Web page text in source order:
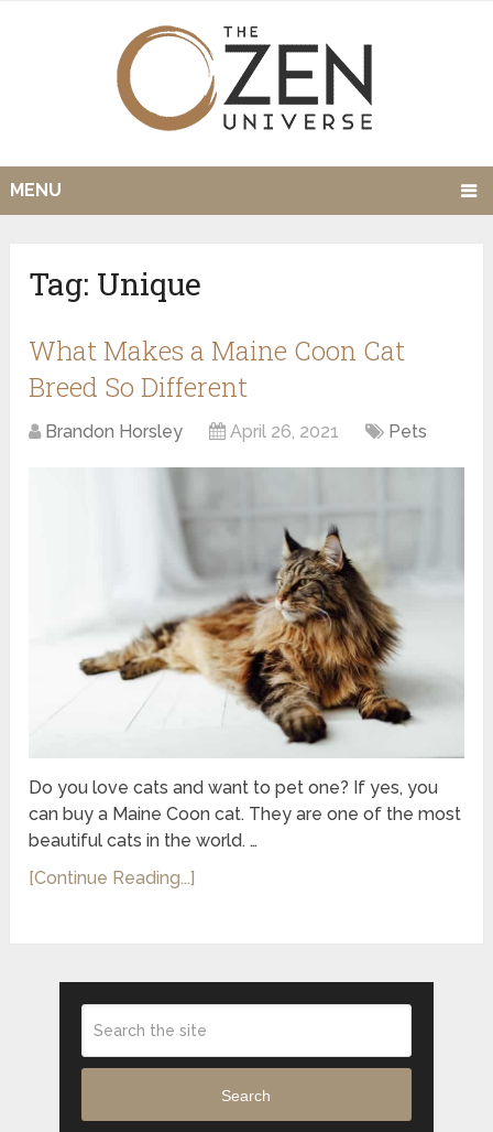
MENU
Tag: Unique
What Makes a Maine Coon Cat
Breed So Different
Brandon Horsley April 26, 2021 Pets
Do you love cats and want to pet one? If yes, you
can buy a Maine Coon cat. They are one of the most
beautiful cats in the world. …
[Continue Reading...]
Search